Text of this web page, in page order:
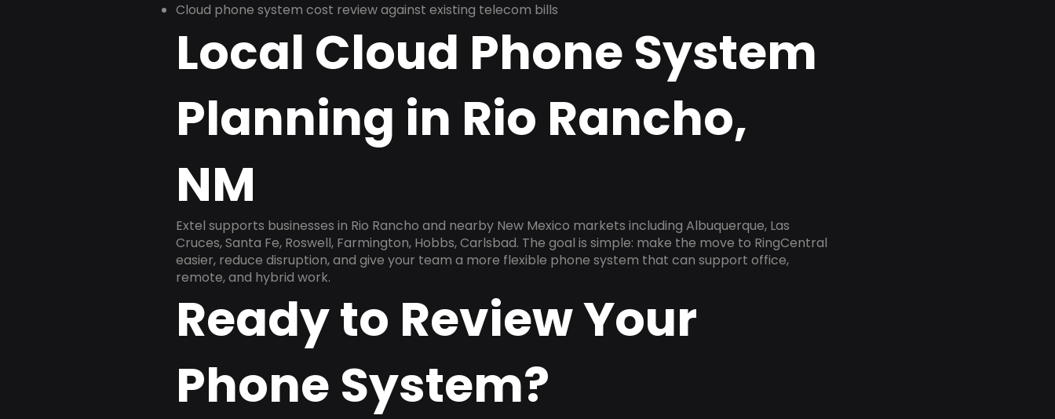
Cloud phone system cost review against existing telecom bills
Local Cloud Phone System
Planning in Rio Rancho,
NM
Extel supports businesses in Rio Rancho and nearby New Mexico markets including Albuquerque, Las
Cruces, Santa Fe, Roswell, Farmington, Hobbs, Carlsbad. The goal is simple: make the move to RingCentral
easier, reduce disruption, and give your team a more flexible phone system that can support office,
remote, and hybrid work.
Ready to Review Your
Phone System?